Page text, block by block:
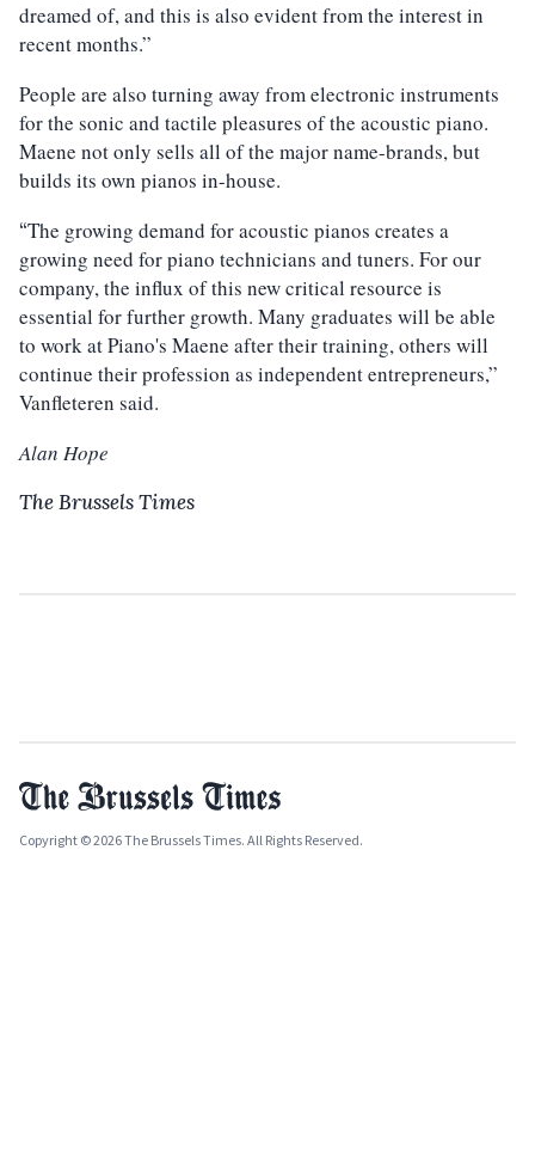
dreamed of, and this is also evident from the interest in
recent months.”
People are also turning away from electronic instruments
for the sonic and tactile pleasures of the acoustic piano.
Maene not only sells all of the major name-brands, but
builds its own pianos in-house.
“The growing demand for acoustic pianos creates a
growing need for piano technicians and tuners. For our
company, the influx of this new critical resource is
essential for further growth. Many graduates will be able
to work at Piano's Maene after their training, others will
continue their profession as independent entrepreneurs,”
Vanfleteren said.
Alan Hope
The Brussels Times
Copyright © 2026 The Brussels Times. All Rights Reserved.